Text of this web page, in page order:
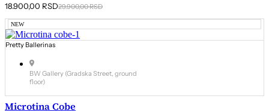
29.900,00RSD
Original
was:
29.900,00 RSD.
18.900,00 RSD
Current
is:
18.900,00 RSD.
NEW
Pretty Ballerinas
BW Gallery (Gradska Street, ground
floor)
Microtina Cobe